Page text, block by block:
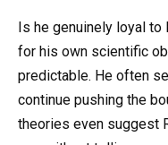
Is he genuinely loyal to
for his own scientific
predictable. He often
continue pushing the
theories even suggest